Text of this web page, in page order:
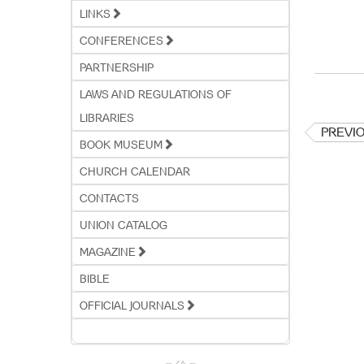
LINKS
CONFERENCES
PARTNERSHIP
LAWS AND REGULATIONS OF
LIBRARIES
BOOK MUSEUM
CHURCH CALENDAR
CONTACTS
UNION CATALOG
MAGAZINE
BIBLE
OFFICIAL JOURNALS